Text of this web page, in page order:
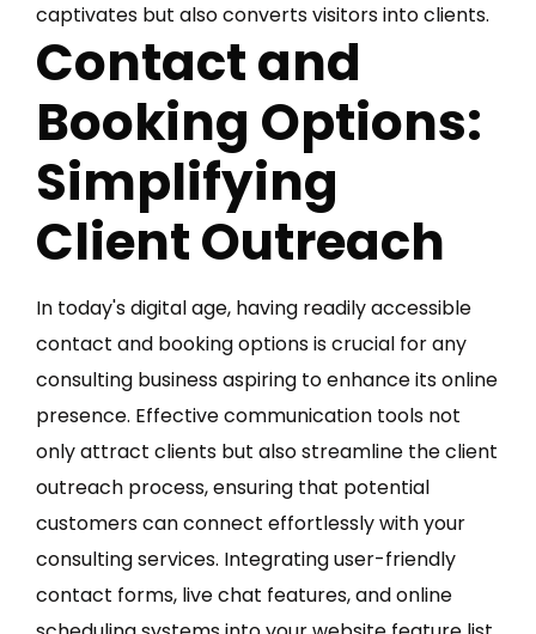
captivates but also converts visitors into clients.
Contact and
Booking Options:
Simplifying
Client Outreach
In today's digital age, having readily accessible
contact and booking options is crucial for any
consulting business aspiring to enhance its online
presence. Effective communication tools not
only attract clients but also streamline the client
outreach process, ensuring that potential
customers can connect effortlessly with your
consulting services. Integrating user-friendly
contact forms, live chat features, and online